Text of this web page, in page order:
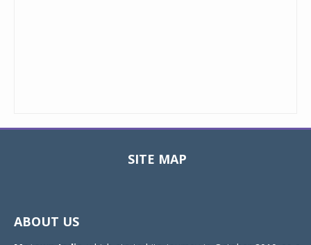
SITE MAP
ABOUT US